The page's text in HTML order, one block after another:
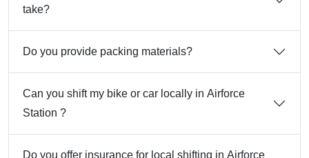
take?
Do you provide packing materials?
Can you shift my bike or car locally in Airforce
Station ?
Do you offer insurance for local shifting in Airforce